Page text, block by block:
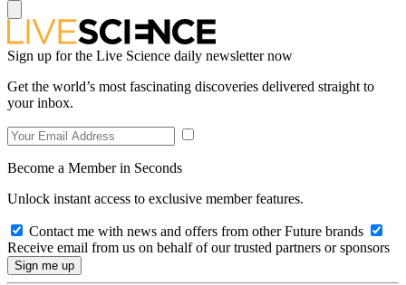
Sign up for the Live Science daily newsletter now
Get the world’s most fascinating discoveries delivered straight to
your inbox.
Become a Member in Seconds
Unlock instant access to exclusive member features.
Contact me with news and offers from other Future brands
Receive email from us on behalf of our trusted partners or sponsors